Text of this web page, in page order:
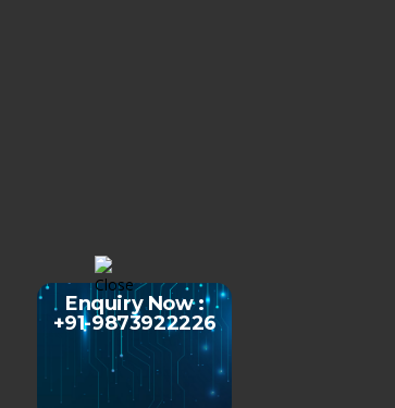
Enquiry Now :
+91-9873922226